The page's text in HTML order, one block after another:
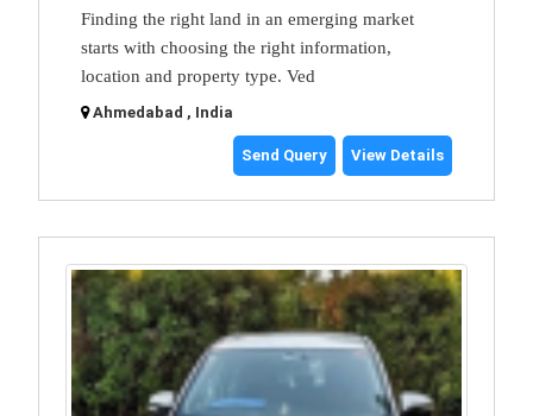
Finding the right land in an emerging market
starts with choosing the right information,
location and property type. Ved
Ahmedabad , India
Send Query View Details